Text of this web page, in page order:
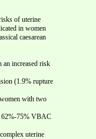
of uterine
in women
caesarean
an increased risk
(1.9% rupture
with two
62%-75% VBAC
uterine